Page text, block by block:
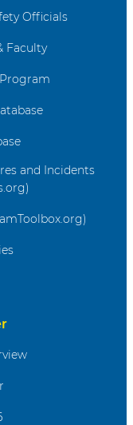
Officials
Faculty
and Incidents